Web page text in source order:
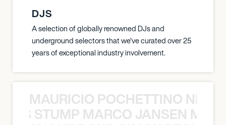
DJS
A selection of globally renowned DJs and
underground selectors that we've curated over 25
years of exceptional industry involvement.
MAURICIO POCHETTINO NILS
STUMP MARCO JANSEN